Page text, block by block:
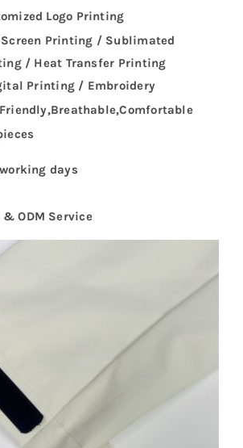
Logo Printing
Printing / Sublimated
/ Heat Transfer Printing
Printing / Embroidery
days
& ODM Service